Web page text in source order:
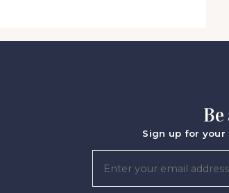
Sign up for